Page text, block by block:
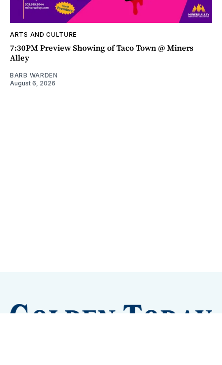
ARTS AND CULTURE
7:30PM Preview Showing of Taco Town @ Miners
Alley
BARB WARDEN
August 6, 2026